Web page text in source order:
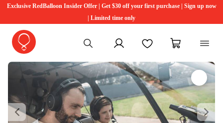
Exclusive RedBalloon Insider Offer | Get $30 off your first purchase | Sign up now
| Limited time only
My account FavouritesMy cart
Previous